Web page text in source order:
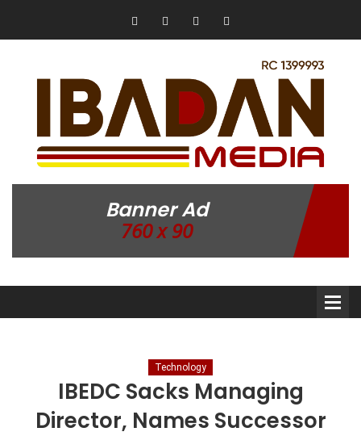
Banner Ad
760 x 90
Technology
IBEDC Sacks Managing
Director, Names Successor